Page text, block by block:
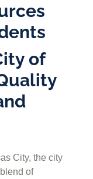
of
City, the city
of